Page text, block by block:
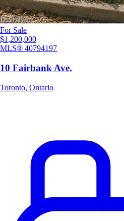
For Sale
$1,200,000
MLS® 40794197
10 Fairbank Ave.
Toronto, Ontario